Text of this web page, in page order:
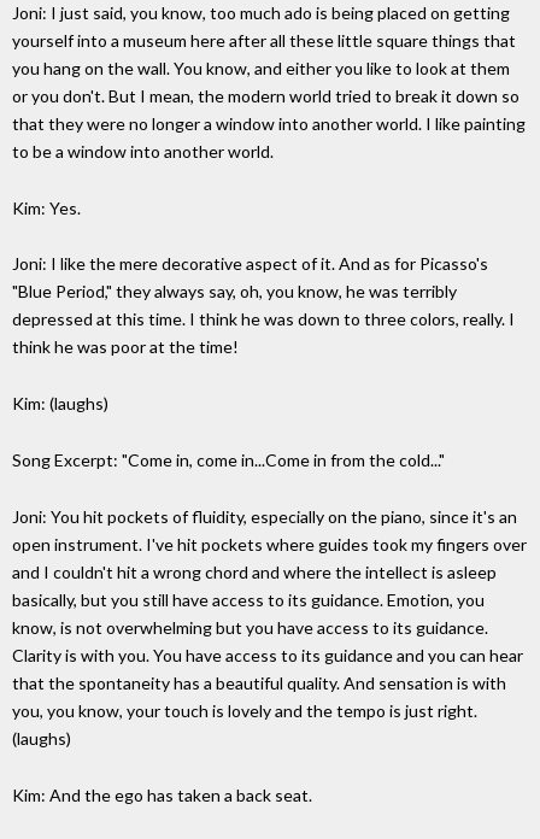
Joni: I just said, you know, too much ado is being placed on getting
yourself into a museum here after all these little square things that
you hang on the wall. You know, and either you like to look at them
or you don't. But I mean, the modern world tried to break it down so
that they were no longer a window into another world. I like painting
to be a window into another world.
Kim: Yes.
Joni: I like the mere decorative aspect of it. And as for Picasso's
"Blue Period," they always say, oh, you know, he was terribly
depressed at this time. I think he was down to three colors, really. I
think he was poor at the time!
Kim: (laughs)
Song Excerpt: "Come in, come in...Come in from the cold..."
Joni: You hit pockets of fluidity, especially on the piano, since it's an
open instrument. I've hit pockets where guides took my fingers over
and I couldn't hit a wrong chord and where the intellect is asleep
basically, but you still have access to its guidance. Emotion, you
know, is not overwhelming but you have access to its guidance.
Clarity is with you. You have access to its guidance and you can hear
that the spontaneity has a beautiful quality. And sensation is with
you, you know, your touch is lovely and the tempo is just right.
(laughs)
Kim: And the ego has taken a back seat.